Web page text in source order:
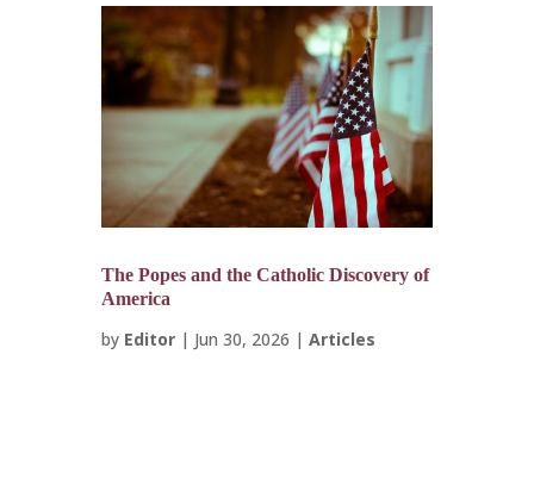
The Popes and the Catholic Discovery of
America
by Editor| Jun 30, 2026 | Articles